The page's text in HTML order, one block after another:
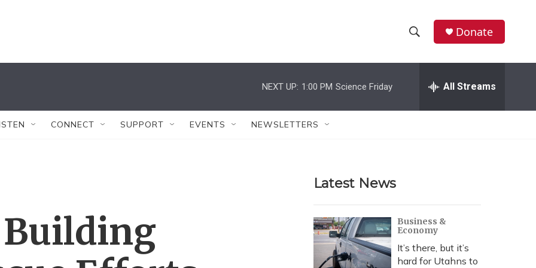
h
w
r
c
h
e
h
Donate
NEXT UP: 1:00 PM Science Friday All Streams
CONNECT SUPPORT EVENTS NEWSLETTERS
Latest News
Business &
Economy
It’s there, but it’s
hard for Utahns to